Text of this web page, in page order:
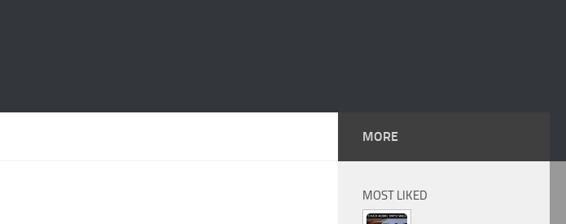
MORE
MOST LIKED